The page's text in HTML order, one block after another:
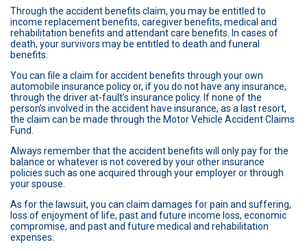
Through the accident benefits claim, you may be entitled to
income replacement benefits, caregiver benefits, medical and
rehabilitation benefits and attendant care benefits. In cases of
death, your survivors may be entitled to death and funeral
benefits.
You can file a claim for accident benefits through your own
automobile insurance policy or, if you do not have any insurance,
through the driver at-fault’s insurance policy. If none of the
person’s involved in the accident have insurance, as a last resort,
the claim can be made through the Motor Vehicle Accident Claims
Fund.
Always remember that the accident benefits will only pay for the
balance or whatever is not covered by your other insurance
policies such as one acquired through your employer or through
your spouse.
As for the lawsuit, you can claim damages for pain and suffering,
loss of enjoyment of life, past and future income loss, economic
compromise, and past and future medical and rehabilitation
expenses.